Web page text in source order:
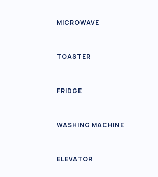
MICROWAVE
TOASTER
FRIDGE
WASHING MACHINE
ELEVATOR